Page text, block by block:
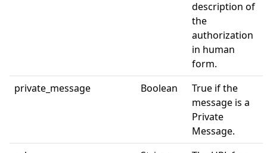
description of
the
authorization
in human
form.
private_message
Boolean
True if the
message is a
Private
Message.